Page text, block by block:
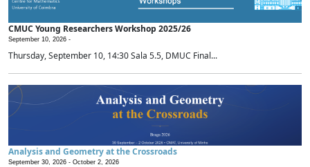
CMUC Young Researchers Workshop 2025/26
September 10, 2026 -
Thursday, September 10, 14:30 Sala 5.5, DMUC Final...
Analysis and Geometry at the Crossroads
September 30, 2026 - October 2, 2026